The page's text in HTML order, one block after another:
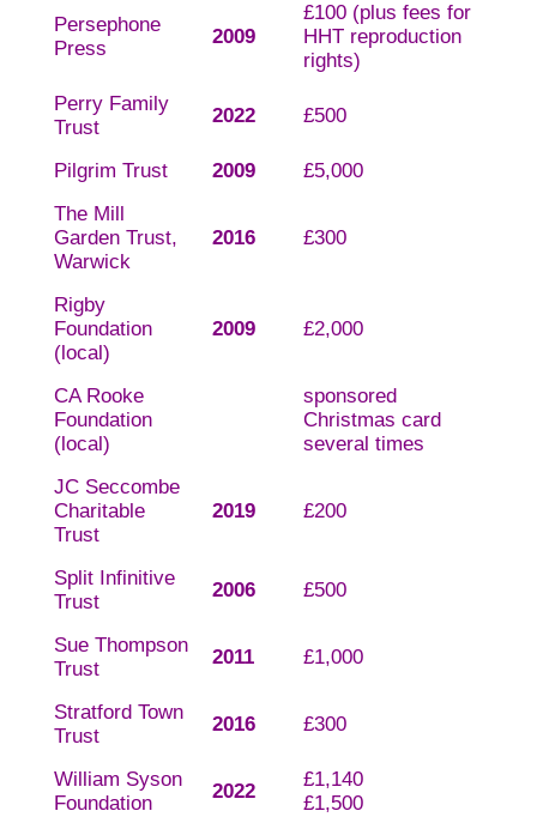
Persephone
Press
2009
£100 (plus fees for
HHT reproduction
rights)
Perry Family
Trust
2022 £500
Pilgrim Trust 2009
£5,000
The Mill
Garden Trust,
Warwick
2016 £300
Rigby
Foundation
(local)
2009 £2,000
CA Rooke
Foundation
(local)
sponsored
Christmas card
several times
JC Seccombe
Charitable
Trust
2019 £200
Split Infinitive
Trust
2006 £500
Sue Thompson
Trust
2011 £1,000
Stratford Town
Trust
2016 £300
William Syson
Foundation
2022
£1,140
£1,500